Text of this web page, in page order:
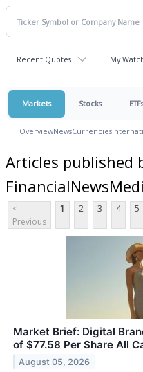
Recent Quotes My
Markets Stocks ETFs
OverviewNewsCurrencies
Articles published
<
Previous
1 2 3 4 5
Market Brief: Digital
of $77.58 Per Share All
August 05, 2026